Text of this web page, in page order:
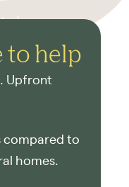
to help
Upfront
compared to
homes.